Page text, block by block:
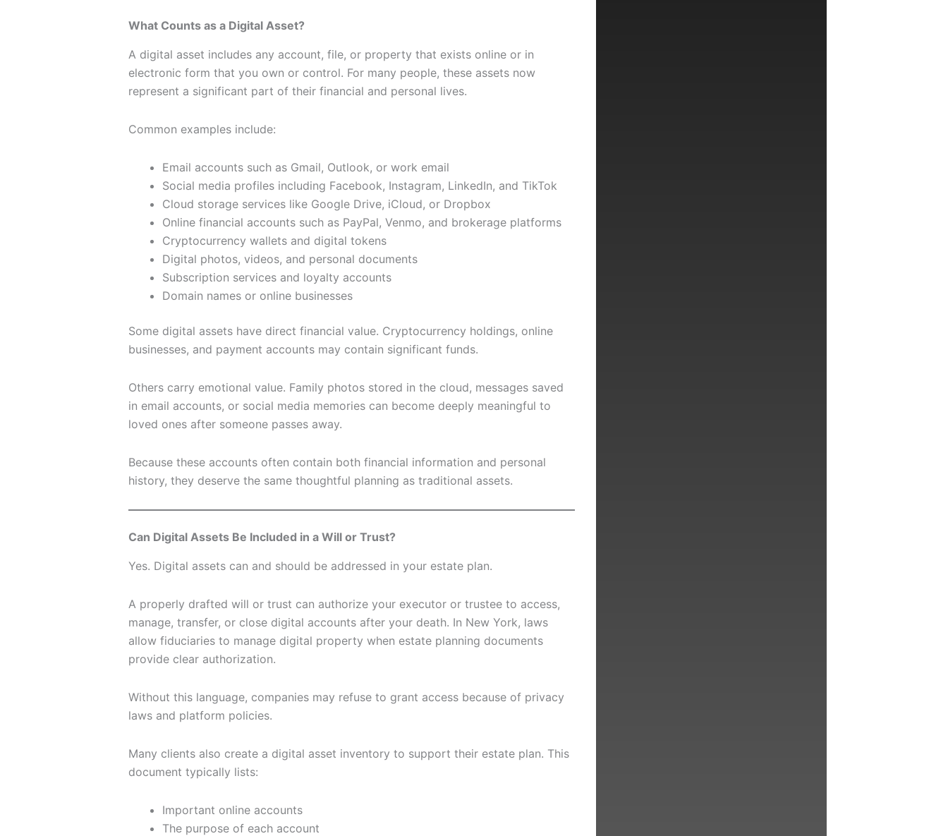
What Counts as a Digital Asset?
A digital asset includes any account, file, or property that exists online or in
electronic form that you own or control. For many people, these assets now
represent a significant part of their financial and personal lives.
Common examples include:
Email accounts such as Gmail, Outlook, or work email
Social media profiles including Facebook, Instagram, LinkedIn, and TikTok
Cloud storage services like Google Drive, iCloud, or Dropbox
Online financial accounts such as PayPal, Venmo, and brokerage platforms
Cryptocurrency wallets and digital tokens
Digital photos, videos, and personal documents
Subscription services and loyalty accounts
Domain names or online businesses
Some digital assets have direct financial value. Cryptocurrency holdings, online
businesses, and payment accounts may contain significant funds.
Others carry emotional value. Family photos stored in the cloud, messages saved
in email accounts, or social media memories can become deeply meaningful to
loved ones after someone passes away.
Because these accounts often contain both financial information and personal
history, they deserve the same thoughtful planning as traditional assets.
Can Digital Assets Be Included in a Will or Trust?
Yes. Digital assets can and should be addressed in your estate plan.
A properly drafted will or trust can authorize your executor or trustee to access,
manage, transfer, or close digital accounts after your death. In New York, laws
allow fiduciaries to manage digital property when estate planning documents
provide clear authorization.
Without this language, companies may refuse to grant access because of privacy
laws and platform policies.
Many clients also create a digital asset inventory to support their estate plan. This
document typically lists:
Important online accounts
The purpose of each account